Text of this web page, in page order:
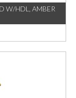
W/HDL, AMBER